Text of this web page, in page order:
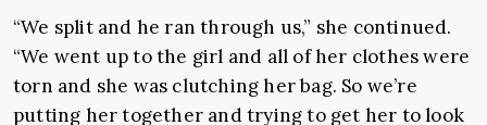
“We split and he ran through us,” she continued.
“We went up to the girl and all of her clothes were
torn and she was clutching her bag. So we’re
putting her together and trying to get her to look